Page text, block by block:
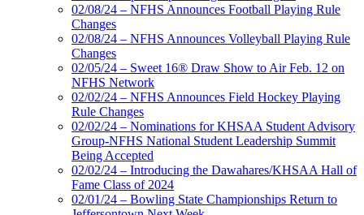
02/08/24 – NFHS Announces Football Playing Rule
Changes
02/08/24 – NFHS Announces Volleyball Playing Rule
Changes
02/05/24 – Sweet 16® Draw Show to Air Feb. 12 on
NFHS Network
02/02/24 – NFHS Announces Field Hockey Playing
Rule Changes
02/02/24 – Nominations for KHSAA Student Advisory
Group-NFHS National Student Leadership Summit
Being Accepted
02/02/24 – Introducing the Dawahares/KHSAA Hall of
Fame Class of 2024
02/01/24 – Bowling State Championships Return to